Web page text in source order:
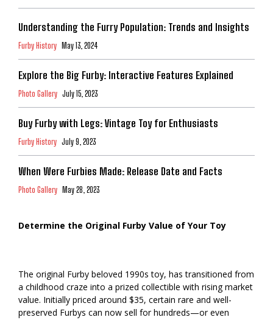
Understanding the Furry Population: Trends and Insights
Furby History May 13, 2024
Explore the Big Furby: Interactive Features Explained
Photo Gallery July 15, 2023
Buy Furby with Legs: Vintage Toy for Enthusiasts
Furby History July 9, 2023
When Were Furbies Made: Release Date and Facts
Photo Gallery May 28, 2023
Determine the Original Furby Value of Your Toy
The original Furby beloved 1990s toy, has transitioned from
a childhood craze into a prized collectible with rising market
value. Initially priced around $35, certain rare and well-
preserved Furbys can now sell for hundreds—or even